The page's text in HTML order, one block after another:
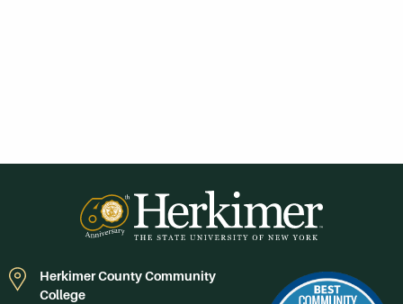
Herkimer County Community
College